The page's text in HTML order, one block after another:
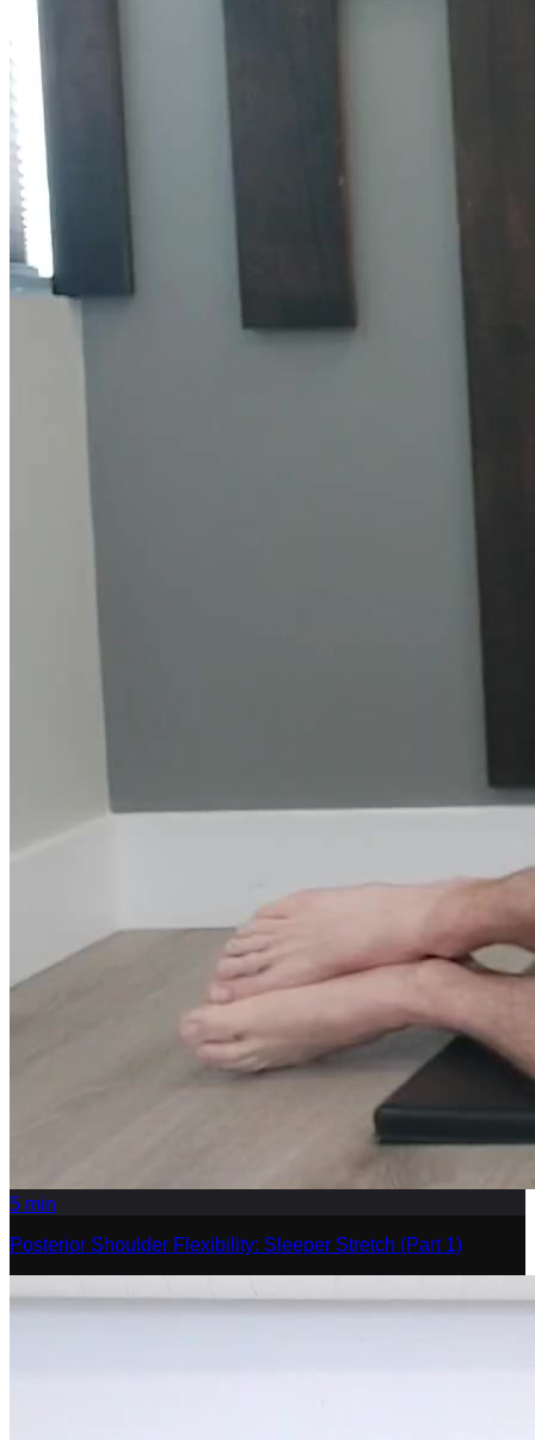
5 min
Posterior Shoulder Flexibility: Sleeper Stretch (Part 1)